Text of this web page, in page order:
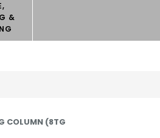
&
COLUMN (8TG